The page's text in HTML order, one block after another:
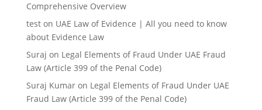
Comprehensive Overview
teston UAE Law of Evidence | All you need to know
about Evidence Law
Suraj on Legal Elements of Fraud Under UAE Fraud
Law (Article 399 of the Penal Code)
Suraj Kumaron Legal Elements of Fraud Under UAE
Fraud Law (Article 399 of the Penal Code)